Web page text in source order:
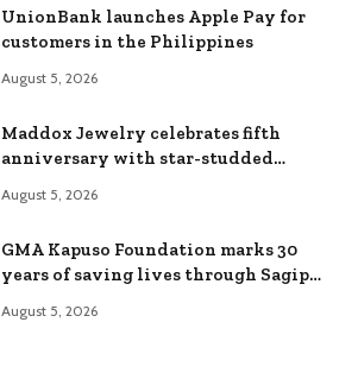
UnionBank launches Apple Pay for
customers in the Philippines
August 5, 2026
Maddox Jewelry celebrates fifth
anniversary with star-studded
August 5, 2026
GMA Kapuso Foundation marks 30
years of saving lives through Sagip
August 5, 2026